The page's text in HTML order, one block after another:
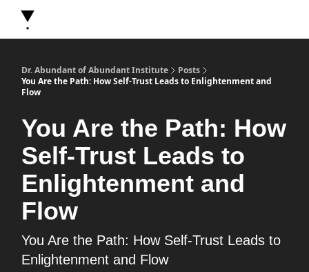
Dr. Abundant of Abundant Institute
Posts
You Are the Path: How Self-Trust Leads to Enlightenment and
Flow
You Are the Path: How
Self-Trust Leads to
Enlightenment and
Flow
You Are the Path: How Self-Trust Leads to
Enlightenment and Flow